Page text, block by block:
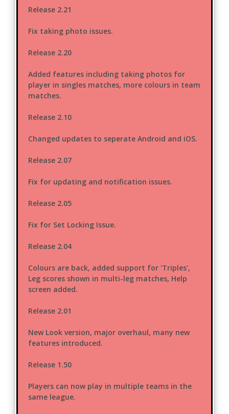
Release 2.21
Fix taking photo issues.
Release 2.20
Added features including taking photos for
player in singles matches, more colours in team
matches.
Release 2.10
Changed updates to seperate Android and iOS.
Release 2.07
Fix for updating and notification issues.
Release 2.05
Fix for Set Locking Issue.
Release 2.04
Colours are back, added support for 'Triples',
Leg scores shown in multi-leg matches, Help
screen added.
Release 2.01
New Look version, major overhaul, many new
features introduced.
Release 1.50
Players can now play in multiple teams in the
same league.